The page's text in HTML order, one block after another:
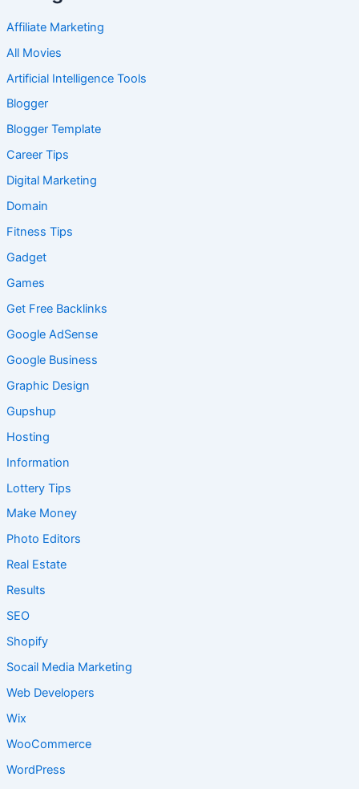
Affiliate Marketing
All Movies
Artificial Intelligence Tools
Blogger
Blogger Template
Career Tips
Digital Marketing
Domain
Fitness Tips
Gadget
Games
Get Free Backlinks
Google AdSense
Google Business
Graphic Design
Gupshup
Hosting
Information
Lottery Tips
Make Money
Photo Editors
Real Estate
Results
SEO
Shopify
Socail Media Marketing
Web Developers
Wix
WooCommerce
WordPress